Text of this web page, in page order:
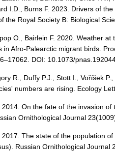
I.D., Burns F. 2023. Drivers of
the Royal Society B: Biological
O., Bairlein F. 2020. Weather
in Afro-Palearctic migrant birds.
DOI: 10.1073/
R., Duffy P.J., Stott I., Voříšek
numbers are rising. Ecology
2014. On the fate of the invasion
Ornithological Journal
2017. The state of the population
Russian Ornithological Journal